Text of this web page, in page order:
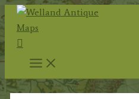
Skip
content
Search